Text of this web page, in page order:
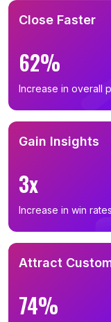
Close Faster
62%
Increase in overall
Gain Insights
3x
Increase in win rates
Attract
74%